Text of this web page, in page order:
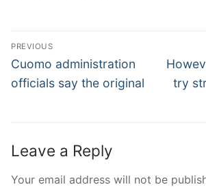
Post
Navigation
PREVIOUS
Previous
post:
Cuomo administration
officials say the original
Next
post:
try
Leave a Reply
Your email address will not be